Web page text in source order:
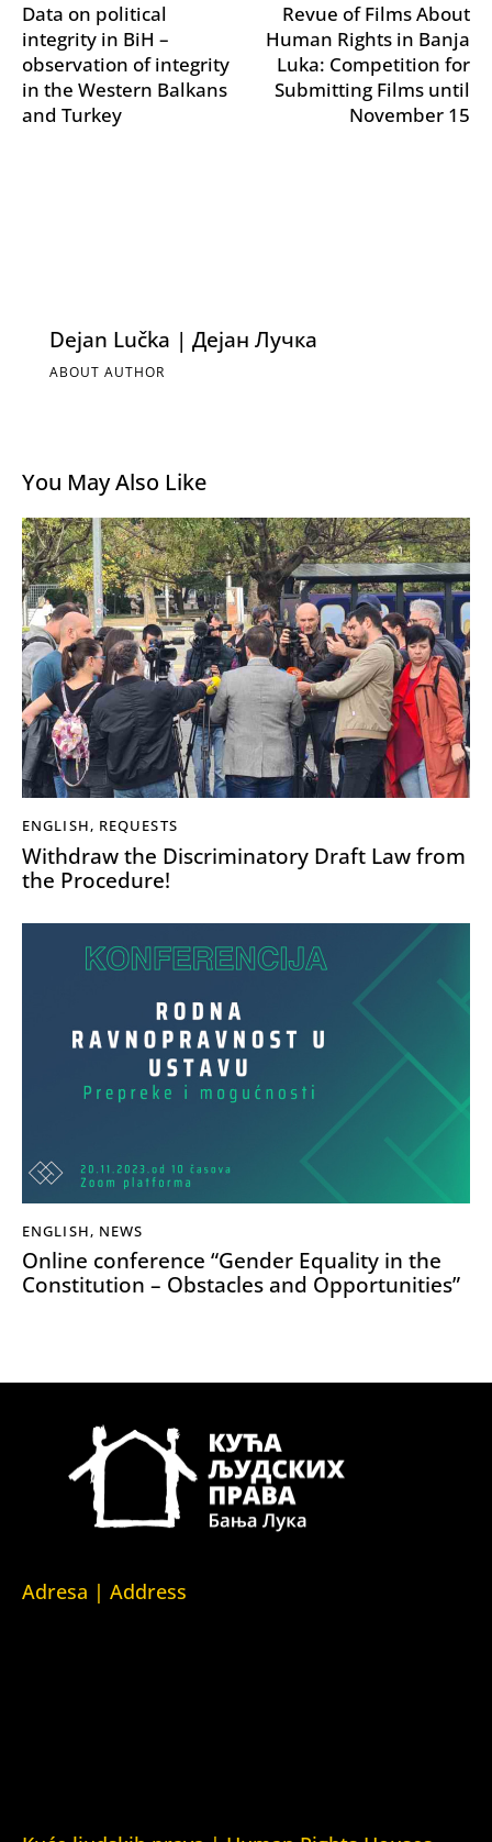
Data on political
integrity in BiH –
observation of integrity
in the Western Balkans
and Turkey
Revue of Films About
Human Rights in Banja
Luka: Competition for
Submitting Films until
November 15
Dejan Lučka | Дејан Лучка
ABOUT AUTHOR
You May Also Like
ENGLISH, REQUESTS
Withdraw the Discriminatory Draft Law from
the Procedure!
ENGLISH, NEWS
Online conference “Gender Equality in the
Constitution – Obstacles and Opportunities”
Adresa | Address